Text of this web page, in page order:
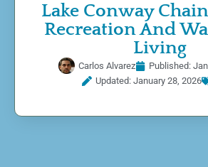
Lake Conway
Recreation And
Living
Carlos Alvarez Published:
Updated: January 28, 2026